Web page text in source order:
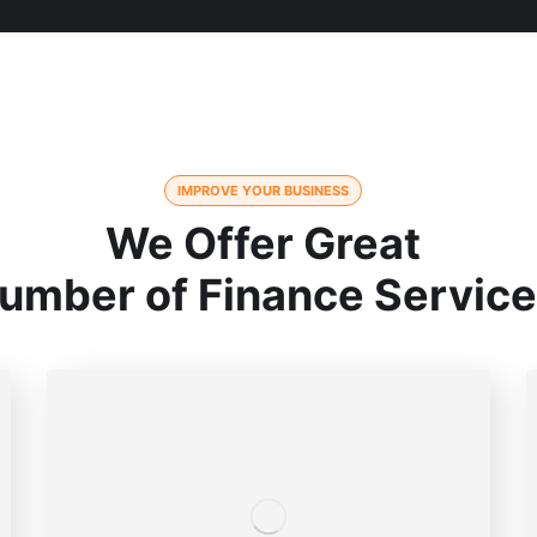
IMPROVE YOUR BUSINESS
We Offer Great
of Finance